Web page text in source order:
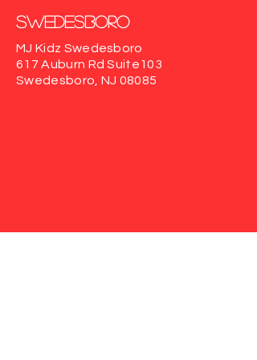
Swedesboro
MJ Kidz Swedesboro
617 Auburn RdSuite103
Swedesboro, NJ 08085